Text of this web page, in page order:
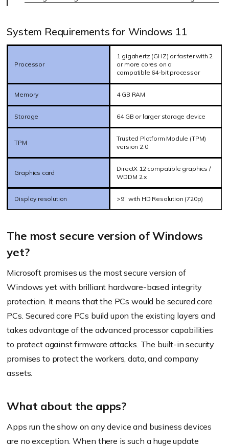
System Requirements for Windows 11
Processor
1 gigahertz (GHZ) or faster with 2
or more cores on a
compatible 64-bit processor
Memory 4 GB RAM
Storage 64 GB or larger storage device
TPM
Trusted Platform Module (TPM)
version 2.0
Graphics card
DirectX 12 compatible graphics /
WDDM 2.x
Display resolution >9” with HD Resolution (720p)
The most secure version of Windows
yet?
Microsoft promises us the most secure version of
Windows yet with brilliant hardware-based integrity
protection. It means that the PCs would be secured core
PCs. Secured core PCs build upon the existing layers and
takes advantage of the advanced processor capabilities
to protect against firmware attacks. The built-in security
promises to protect the workers, data, and company
assets.
What about the apps?
Apps run the show on any device and business devices
are no exception. When there is such a huge update